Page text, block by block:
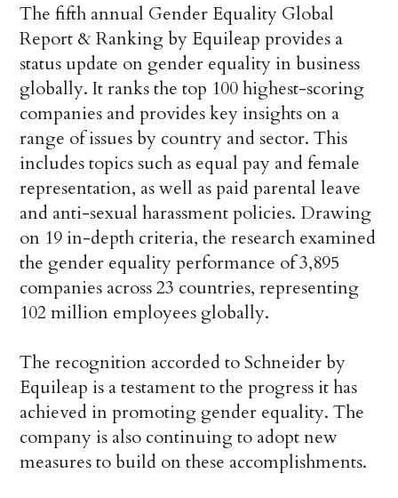
The fifth annual Gender Equality Global
Report & Ranking by Equileap provides a
status update on gender equality in business
globally. It ranks the top 100 highest-scoring
companies and provides key insights on a
range of issues by country and sector. This
includes topics such as equal pay and female
representation, as well as paid parental leave
and anti-sexual harassment policies. Drawing
on 19 in-depth criteria, the research examined
the gender equality performance of 3,895
companies across 23 countries, representing
102 million employees globally.
The recognition accorded to Schneider by
Equileap is a testament to the progress it has
achieved in promoting gender equality. The
company is also continuing to adopt new
measures to build on these accomplishments.